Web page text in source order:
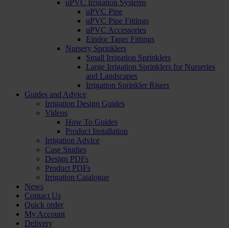
uPVC Irrigation Systems
uPVC Pipe
uPVC Pipe Fittings
uPVC Accessories
Eindor Taper Fittings
Nursery Sprinklers
Small Irrigation Sprinklers
Large Irrigation Sprinklers for Nurseries
and Landscapes
Irrigation Sprinkler Risers
Guides and Advice
Irrigation Design Guides
Videos
How To Guides
Product Installation
Irrigation Advice
Case Studies
Design PDFs
Product PDFs
Irrigation Catalogue
News
Contact Us
Quick order
My Account
Delivery